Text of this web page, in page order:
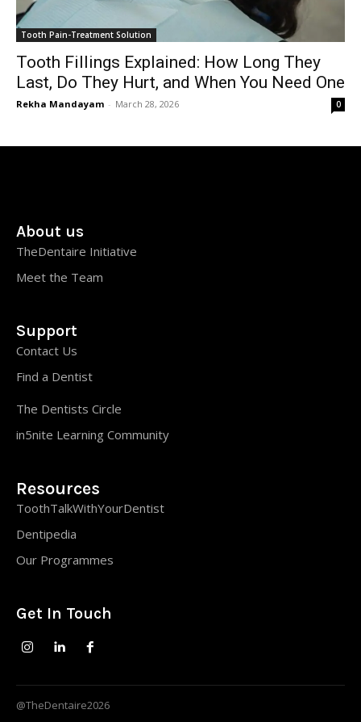
Tooth Pain-Treatment Solution
Tooth Fillings Explained: How Long They
Last, Do They Hurt, and When You Need One
Rekha Mandayam - March 28, 2026 0
About us
TheDentaire Initiative
Meet the Team
Support
Contact Us
Find a Dentist
The Dentists Circle
in5nite Learning Community
Resources
ToothTalkWithYourDentist
Dentipedia
Our Programmes
Get In Touch
@TheDentaire2026